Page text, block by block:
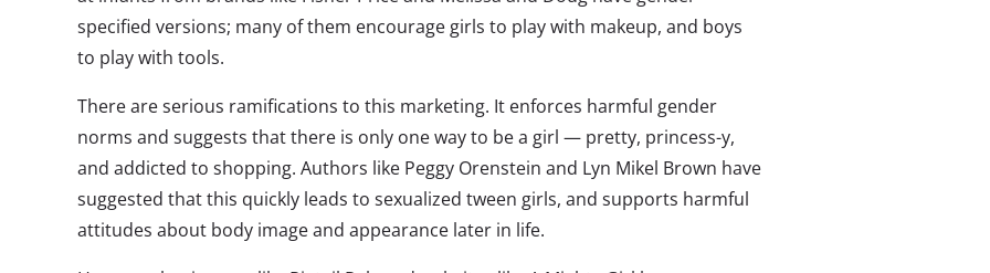
specified versions; many of them encourage girls to play with makeup, and boys
to play with tools.
There are serious ramifications to this marketing. It enforces harmful gender
norms and suggests that there is only one way to be a girl — pretty, princess-y,
and addicted to shopping. Authors like Peggy Orenstein and Lyn Mikel Brown have
suggested that this quickly leads to sexualized tween girls, and supports harmful
attitudes about body image and appearance later in life.